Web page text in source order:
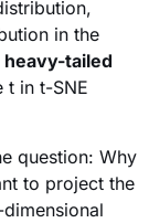
in the
heavy-tailed
t in t-SNE
question: Why
to project the